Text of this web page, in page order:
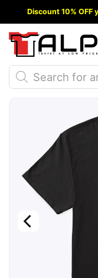
to
content
Discount 10% OFF
Products
search